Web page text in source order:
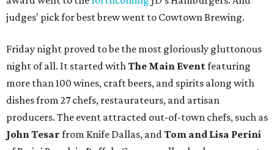
judges' pick for best brew went to Cowtown Brewing.
Friday night proved to be the most gloriously gluttonous
night of all. It started withThe Main Eventfeaturing
more than 100 wines, craft beers, and spirits along with
dishes from 27 chefs, restaurateurs, and artisan
producers. The event attracted out-of-town chefs, such as
John Tesar from Knife Dallas, andTom and Lisa Perini